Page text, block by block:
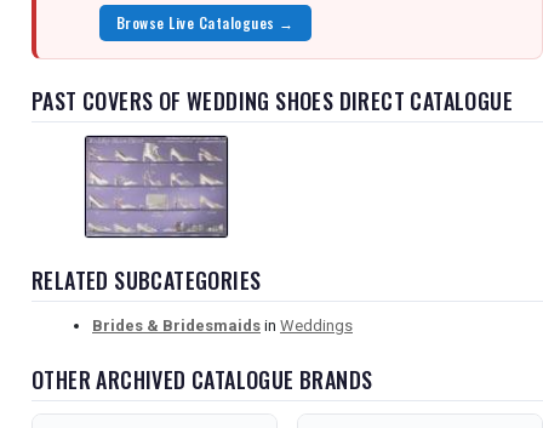
Browse Live Catalogues →
PAST COVERS OF WEDDING SHOES DIRECT CATALOGUE
RELATED SUBCATEGORIES
Brides & Bridesmaids in Weddings
OTHER ARCHIVED CATALOGUE BRANDS